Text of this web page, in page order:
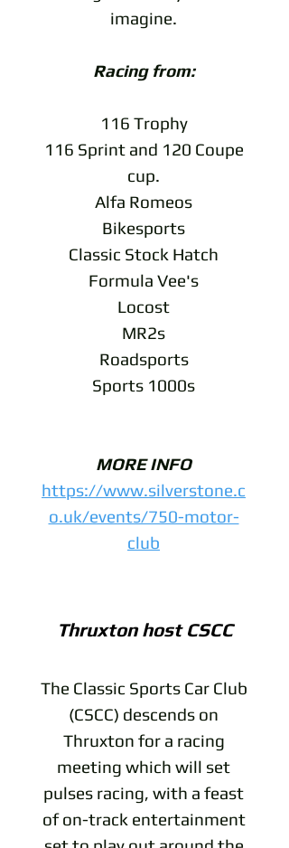
imagine.
Racing from:
116 Trophy
116 Sprint and 120 Coupe
cup.
Alfa Romeos
Bikesports
Classic Stock Hatch
Formula Vee's
Locost
MR2s
Roadsports
Sports 1000s
MORE INFO
https://www.silverstone.c
o.uk/events/750-motor-
club
Thruxton host CSCC
The Classic Sports Car Club
(CSCC) descends on
Thruxton for a racing
meeting which will set
pulses racing, with a feast
of on-track entertainment